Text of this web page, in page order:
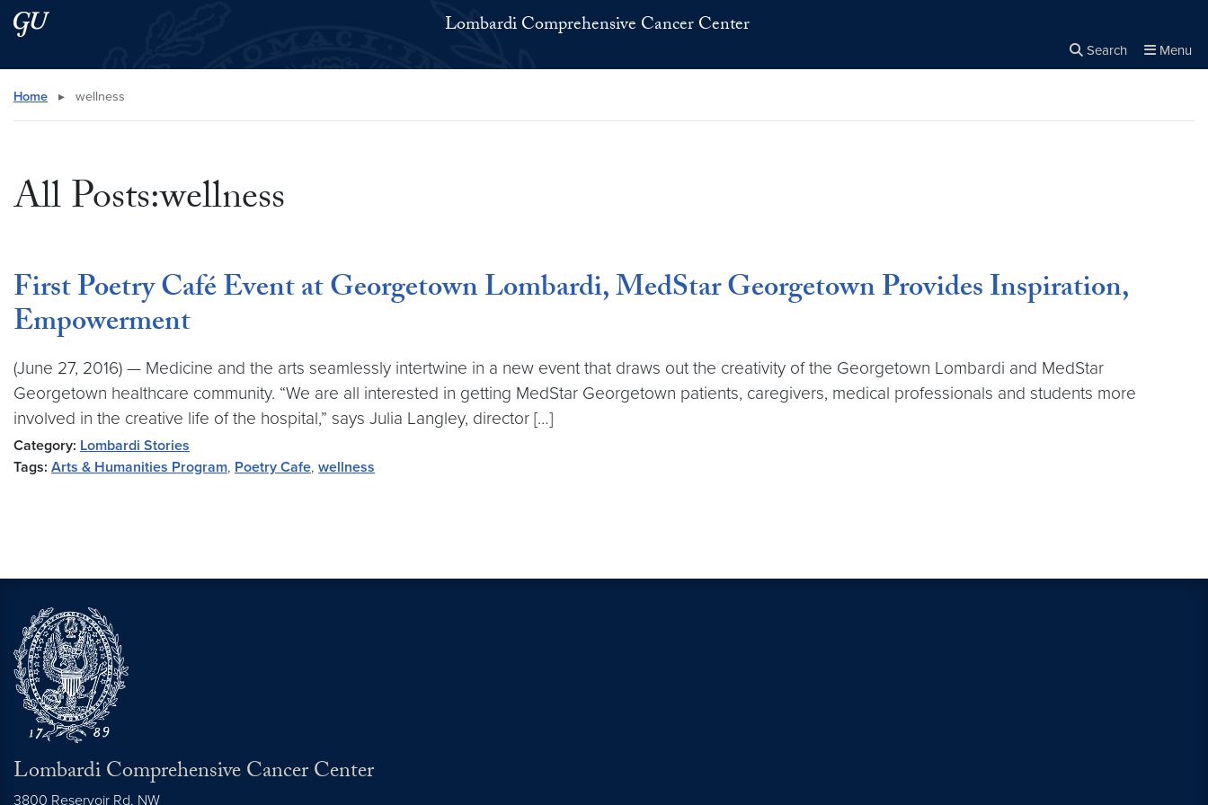
Skip to main content
Skip to main site menu Lombardi Comprehensive Cancer Center
Search Menu
Search this site
Home ▸ wellness
All Posts:wellness
First Poetry Café Event at Georgetown Lombardi, MedStar Georgetown Provides Inspiration,
Empowerment
(June 27, 2016) — Medicine and the arts seamlessly intertwine in a new event that draws out the creativity of the Georgetown Lombardi and MedStar
Georgetown healthcare community. “We are all interested in getting MedStar Georgetown patients, caregivers, medical professionals and students more
involved in the creative life of the hospital,” says Julia Langley, director […]
Category: Lombardi Stories
Tags: Arts & Humanities Program, Poetry Cafe, wellness
Lombardi Comprehensive Cancer Center
3800 Reservoir Rd. NW